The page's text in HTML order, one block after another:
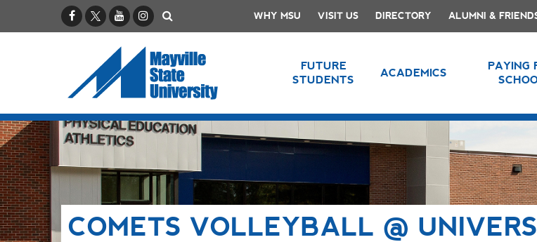
FacebookX / TwitterYouTubeInstagram WHY MSU VISIT US DIRECTORY ALUMNI &
FUTURE
STUDENTS
ACADEMICS
PAYING
COMETS VOLLEYBALL @